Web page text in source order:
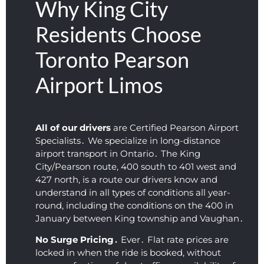
morni
ng.
Very
neat
and
clean
profes
airpor
t car
servic
e.
to
me
up.
Defini
tely
recom
ed!
ous.
Incred
ibly
y for
such
an
time.
The
vehicl
e was
super
clean
and
the
ride
was
ng
way to
the
airpor
t
within
a
coupl
e of
hours
after
Why King City
Residents Choose
Toronto Pearson
Airport Limos
All of our drivers are Certified Pearson Airport
Specialists․ We specialize in long-distance
airport transport in Ontario․ The King
City/Pearson route‚ 400 south to 401 west and
427 north‚ is a route our drivers know and
understand in all types of conditions all year-
round‚ including the conditions on the 400 in
January between King township and Vaughan․
No Surge Pricing․ Ever․ Flat rate prices are
locked in when the ride is booked‚ without